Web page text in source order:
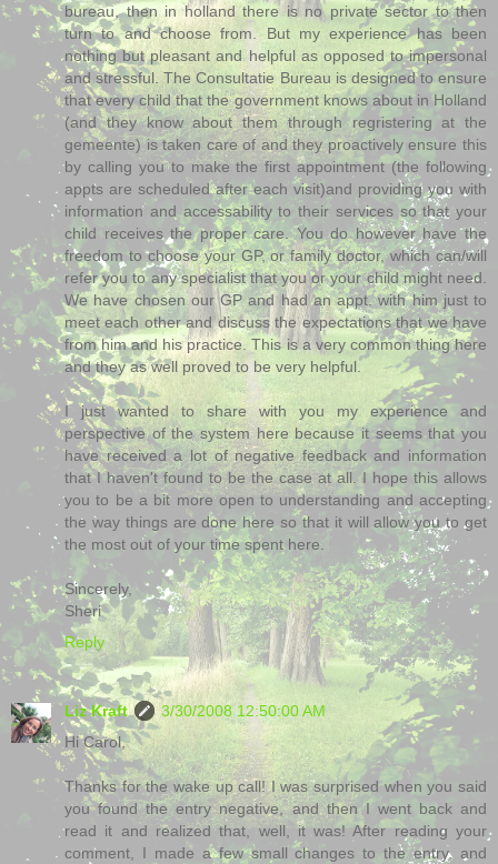
bureau, then in holland there is no private sector to then
turn to and choose from. But my experience has been
nothing but pleasant and helpful as opposed to impersonal
and stressful. The Consultatie Bureau is designed to ensure
that every child that the government knows about in Holland
(and they know about them through regristering at the
gemeente) is taken care of and they proactively ensure this
by calling you to make the first appointment (the following
appts are scheduled after each visit)and providing you with
information and accessability to their services so that your
child receives the proper care. You do however have the
freedom to choose your GP, or family doctor, which can/will
refer you to any specialist that you or your child might need.
We have chosen our GP and had an appt. with him just to
meet each other and discuss the expectations that we have
from him and his practice. This is a very common thing here
and they as well proved to be very helpful.
I just wanted to share with you my experience and
perspective of the system here because it seems that you
have received a lot of negative feedback and information
that I haven't found to be the case at all. I hope this allows
you to be a bit more open to understanding and accepting
the way things are done here so that it will allow you to get
the most out of your time spent here.
Sincerely,
Sheri
Reply
Liz Kraft
3/30/2008 12:50:00 AM
Hi Carol,
Thanks for the wake up call! I was surprised when you said
you found the entry negative, and then I went back and
read it and realized that, well, it was! After reading your
comment, I made a few small changes to the entry, and